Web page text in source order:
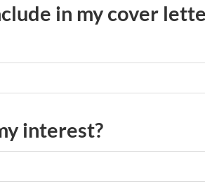
in my cover
interest?